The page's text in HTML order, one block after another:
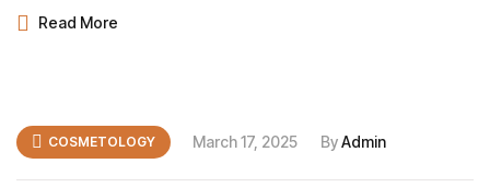
enhances your natural features and complements your
Read More
March 17, 2025
COSMETOLOGY ByAdmin